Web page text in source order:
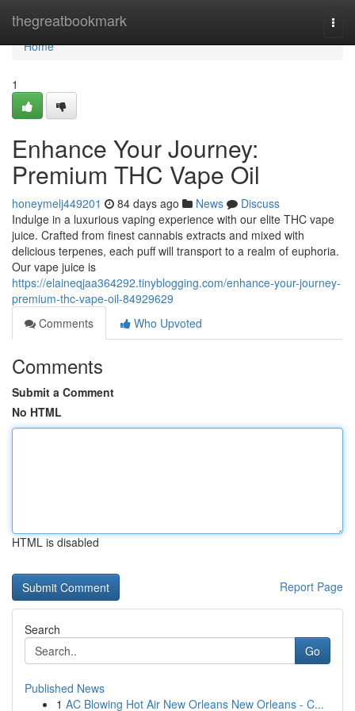
thegreatbookmark
Home
Home
1
Enhance Your Journey:
Premium THC Vape Oil
honeymelj449201 84 days ago News
Discuss
Indulge in a luxurious vaping experience with our elite THC vape
juice. Crafted from finest cannabis extracts and mixed with
delicious terpenes, each puff will transport to a realm of euphoria.
Our vape juice is
https://elaineqjaa364292.tinyblogging.com/enhance-your-journey-
premium-thc-vape-oil-84929629
Comments
Who Upvoted
Comments
Submit a Comment
No HTML
HTML is disabled
Report Page
Search
Go
Published News
1 AC Blowing Hot Air New Orleans New Orleans - C...